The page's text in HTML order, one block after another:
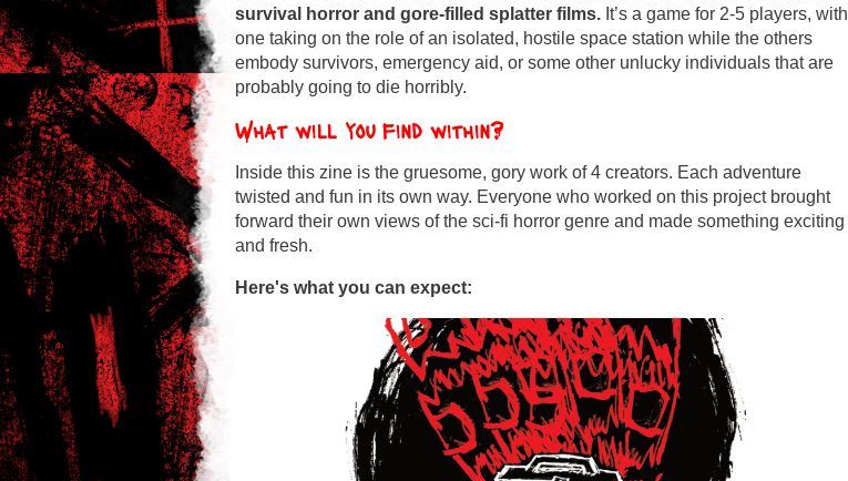
survival
horror and gore-filled splatter films. It’s a game for 2-5 players, with
one taking on the role of an isolated, hostile space station while the others
embody survivors, emergency aid, or some other unlucky individuals that are
probably going to die horribly.
What will you find within?
Inside this zine is the gruesome, gory work of 4 creators. Each adventure
twisted and fun in its own way. Everyone who worked on this project brought
forward their own views of the sci-fi horror genre and made something exciting
and fresh.
Here's what you can expect: